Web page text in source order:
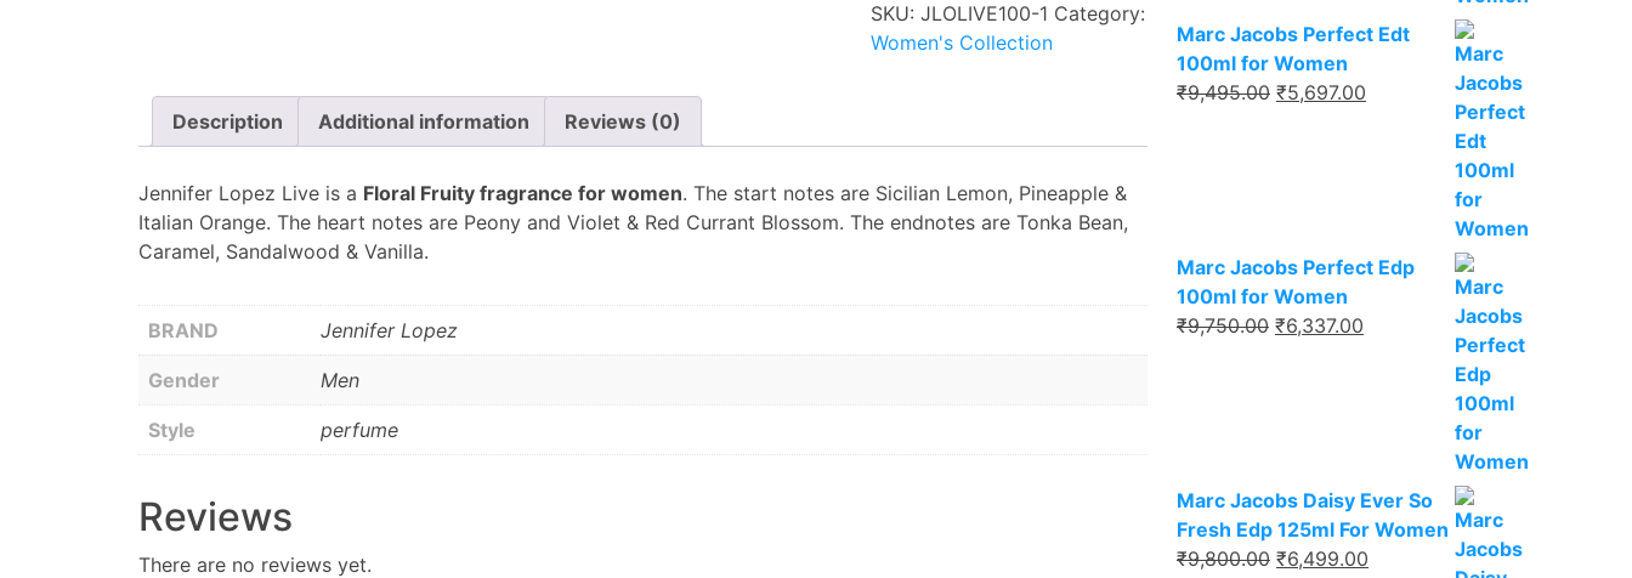
SKU:JLOLIVE100-1 Category:
Women's Collection
Description Additional information Reviews (0)
Jennifer Lopez Live is a Floral Fruity fragrance for women. The start notes are Sicilian Lemon, Pineapple &
Italian Orange. The heart notes are Peony and Violet & Red Currant Blossom. The endnotes are Tonka Bean,
Caramel, Sandalwood & Vanilla.
BRAND Jennifer Lopez
Gender Men
Style perfume
Reviews
There are no reviews yet.
Marc Jacobs Perfect Edt
100ml for Women
₹9,495.00 ₹5,697.00
Marc Jacobs Perfect Edp
100ml for Women
₹9,750.00 ₹6,337.00
Marc Jacobs Daisy Ever So
Fresh Edp 125ml For Women
₹9,800.00 ₹6,499.00